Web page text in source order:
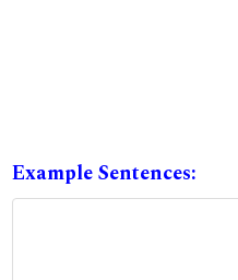
Example Sentences: